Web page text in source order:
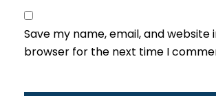
Save my name, email, and website
browser for the next time I